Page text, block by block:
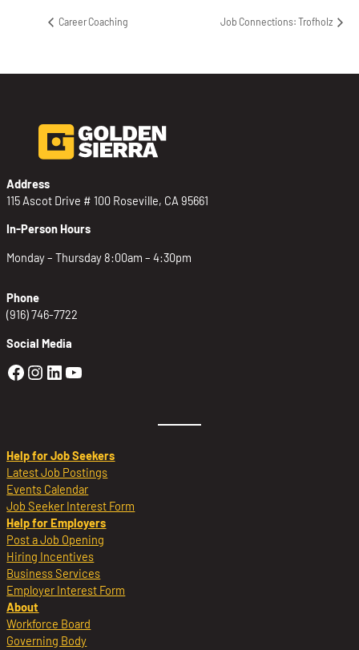
Career Coaching Job Connections: Trofholz
Address
115 Ascot Drive # 100 Roseville, CA 95661
In-Person Hours
Monday – Thursday 8:00am – 4:30pm
Phone
(916) 746-7722
Social Media
Golden Sierra Facebook profile:
Golden Sierra Instagram profile:
Golden Sierra LinkedIn profile
Golden Sierra YouTube profile:
Help for Job Seekers
Latest Job Postings
Events Calendar
Job Seeker Interest Form
Help for Employers
Post a Job Opening
Hiring Incentives
Business Services
Employer Interest Form
About
Workforce Board
Governing Body